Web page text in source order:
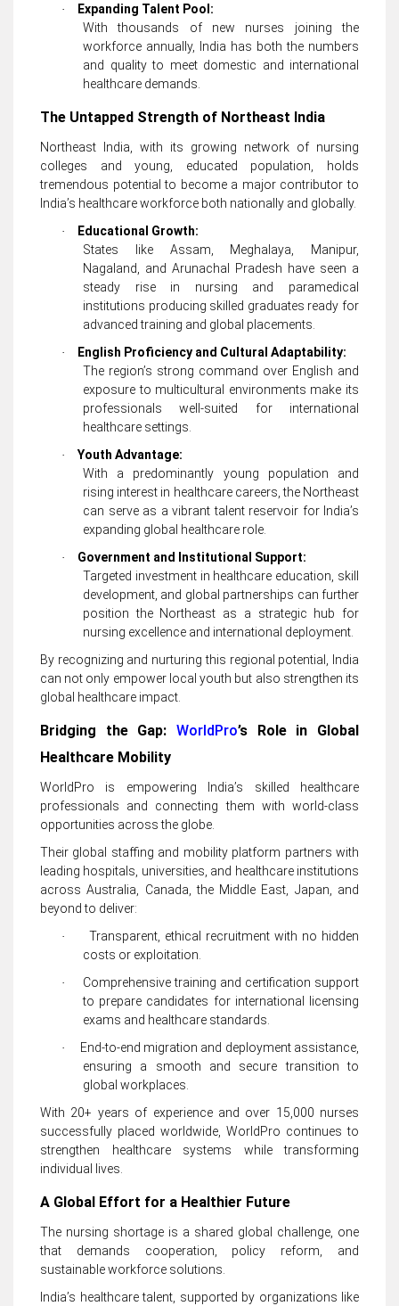
·
Expanding Talent Pool:
With thousands of new nurses joining the
workforce annually, India has both the numbers
and quality to meet domestic and international
healthcare demands.
The Untapped Strength of Northeast India
Northeast India, with its growing network of nursing
colleges and young, educated population, holds
tremendous potential to become a major contributor to
India’s healthcare workforce both nationally and globally.
·
Educational Growth:
States like Assam, Meghalaya, Manipur,
Nagaland, and Arunachal Pradesh have seen a
steady rise in nursing and paramedical
institutions producing skilled graduates ready for
advanced training and global placements.
·
English Proficiency and Cultural Adaptability:
The region’s strong command over English and
exposure to multicultural environments make its
professionals well-suited for international
healthcare settings.
·
Youth Advantage:
With a predominantly young population and
rising interest in healthcare careers, the Northeast
can serve as a vibrant talent reservoir for India’s
expanding global healthcare role.
·
Government and Institutional Support:
Targeted investment in healthcare education, skill
development, and global partnerships can further
position the Northeast as a strategic hub for
nursing excellence and international deployment.
By recognizing and nurturing this regional potential, India
can not only empower local youth but also strengthen its
global healthcare impact.
Bridging the Gap: WorldPro’s Role in Global
Healthcare Mobility
WorldPro is empowering India’s skilled healthcare
professionals and connecting them with world-class
opportunities across the globe.
Their global staffing and mobility platform partners with
leading hospitals, universities, and healthcare institutions
across Australia, Canada, the Middle East, Japan, and
beyond to deliver:
·
Transparent, ethical recruitment with no hidden
costs or exploitation.
·
Comprehensive training and certification support
to prepare candidates for international licensing
exams and healthcare standards.
·
End-to-end migration and deployment assistance,
ensuring a smooth and secure transition to
global workplaces.
With 20+ years of experience and over 15,000 nurses
successfully placed worldwide, WorldPro continues to
strengthen healthcare systems while transforming
individual lives.
A Global Effort for a Healthier Future
The nursing shortage is a shared global challenge, one
that demands cooperation, policy reform, and
sustainable workforce solutions.
India’s healthcare talent, supported by organizations like